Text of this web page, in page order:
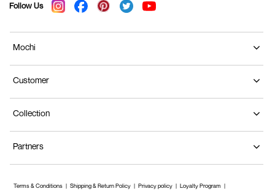
Follow Us
Mochi
Customer
Collection
Partners
Terms & Conditions Shipping & Return Policy Privacy policy Loyalty Program